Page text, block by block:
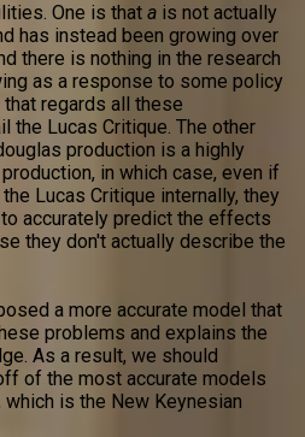
One is that a is not actually
has instead been growing over
there is nothing in the research
as a response to some policy
regards all these
the Lucas Critique. The other
production is a highly
in which case, even if
Lucas Critique internally, they
accurately predict the effects
they don't actually describe the
a more accurate model that
problems and explains the
As a result, we should
of the most accurate models
is the New Keynesian